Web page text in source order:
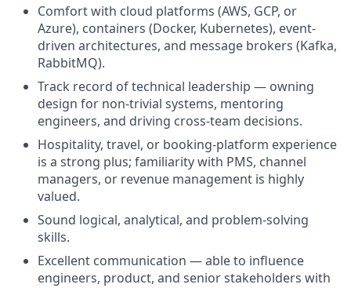
Comfort with cloud platforms (AWS, GCP, or
Azure), containers (Docker, Kubernetes), event-
driven architectures, and message brokers (Kafka,
RabbitMQ).
Track record of technical leadership — owning
design for non-trivial systems, mentoring
engineers, and driving cross-team decisions.
Hospitality, travel, or booking-platform experience
is a strong plus; familiarity with PMS, channel
managers, or revenue management is highly
valued.
Sound logical, analytical, and problem-solving
skills.
Excellent communication — able to influence
engineers, product, and senior stakeholders with